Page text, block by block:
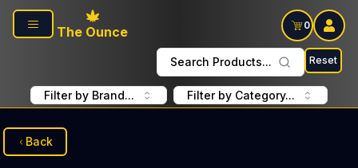
Skip to main content
The Ounce
0
Search Products... Reset
Filter by Brand... Filter by Category...
Back